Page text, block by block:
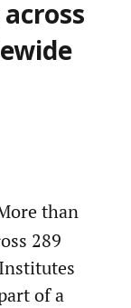
than
289
of a